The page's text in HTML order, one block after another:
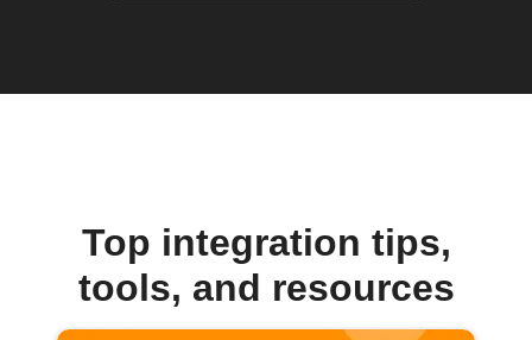
Top integration tips,
tools, and resources